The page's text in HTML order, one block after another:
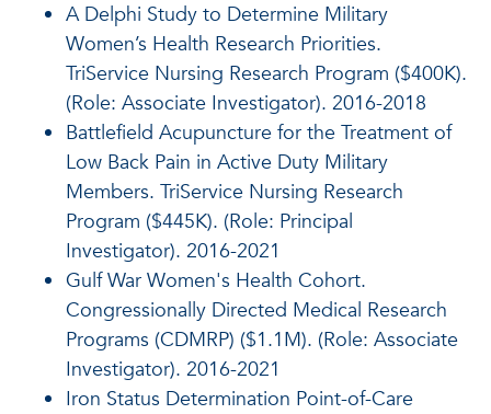
A Delphi Study to Determine Military
Women’s Health Research Priorities.
TriService Nursing Research Program ($400K).
(Role: Associate Investigator). 2016-2018
Battlefield Acupuncture for the Treatment of
Low Back Pain in Active Duty Military
Members. TriService Nursing Research
Program ($445K). (Role: Principal
Investigator). 2016-2021
Gulf War Women's Health Cohort.
Congressionally Directed Medical Research
Programs (CDMRP) ($1.1M). (Role: Associate
Investigator). 2016-2021
Iron Status Determination Point-of-Care